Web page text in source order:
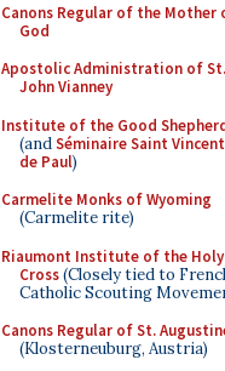
Canons Regular of the Mother
God
Apostolic Administration of St.
John Vianney
Institute of the Good
(andSéminaire Saint Vincent
de Paul)
Carmelite Monks of Wyoming
(Carmelite rite)
Riaumont Institute of the Holy
Cross(Closely tied to
Catholic Scouting
Canons Regular of St.
(Klosterneuburg, Austria)